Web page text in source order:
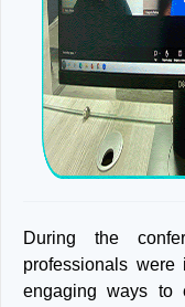
During the
professionals
engaging ways to